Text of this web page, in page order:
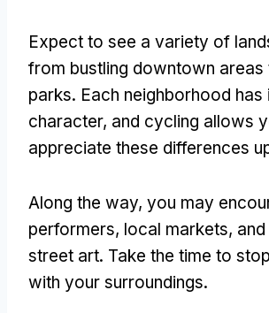
Expect to see a variety of
from bustling downtown areas
parks. Each neighborhood has
character, and cycling allows
appreciate these differences
Along the way, you may
performers, local markets,
street art. Take the time to
with your surroundings.